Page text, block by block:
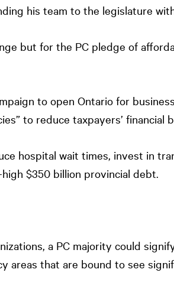
his team to the legislature
but for the PC pledge of
to open Ontario for
to reduce taxpayers’ financial
hospital wait times, invest in
$350 billion provincial debt.
a PC majority could
areas that are bound to see